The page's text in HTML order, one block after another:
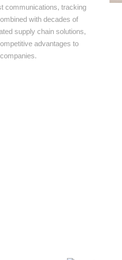
communications, tracking
with decades of
supply chain solutions,
advantages to